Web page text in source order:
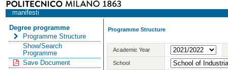
manifesti
Degree programme
Programme Structure
Show/Search
Programme
Save Document
Programme Structure
Academic Year
School